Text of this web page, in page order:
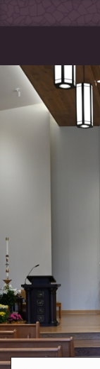
Contact Us
News
Stay Inspired
Sacred
Fonts
Art Glass